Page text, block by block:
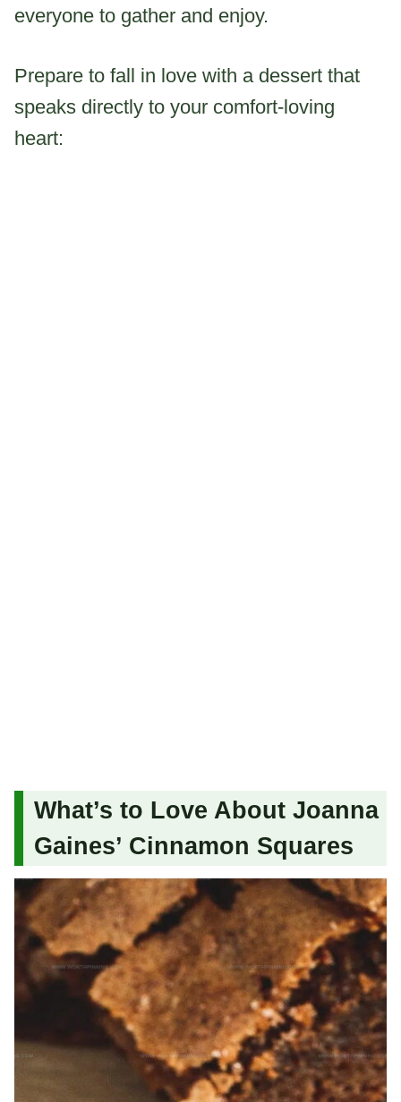
everyone to gather and enjoy.
Prepare to fall in love with a dessert that
speaks directly to your comfort-loving
heart:
What’s to Love About Joanna
Gaines’ Cinnamon Squares